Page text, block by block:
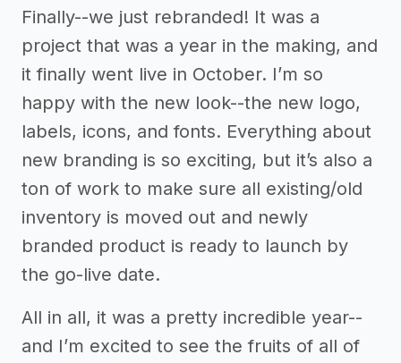
Finally--we just rebranded! It was a
project that was a year in the making, and
it finally went live in October. I’m so
happy with the new look--the new logo,
labels, icons, and fonts. Everything about
new branding is so exciting, but it’s also a
ton of work to make sure all existing/old
inventory is moved out and newly
branded product is ready to launch by
the go-live date.
All in all, it was a pretty incredible year--
and I’m excited to see the fruits of all of